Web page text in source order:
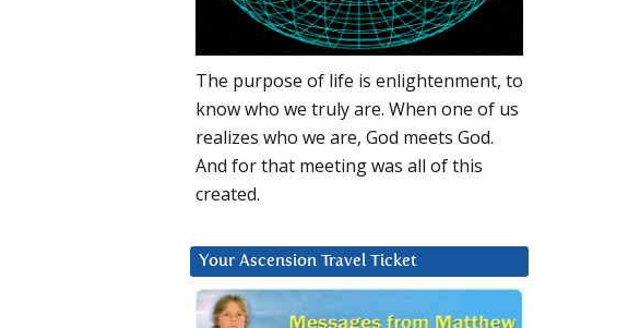
The purpose of life is enlightenment, to
know who we truly are. When one of us
realizes who we are, God meets God.
And for that meeting was all of this
created.
Your Ascension Travel Ticket